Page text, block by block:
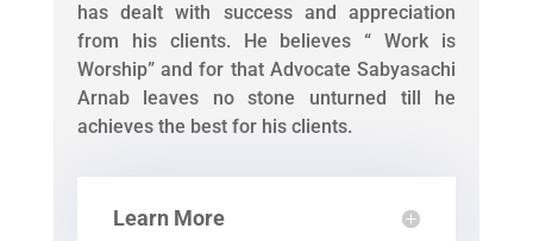
has dealt with success and appreciation
from his clients. He believes “ Work is
Worship” and for that Advocate Sabyasachi
Arnab leaves no stone unturned till he
achieves the best for his clients.
Learn More